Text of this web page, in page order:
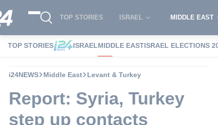
TOP STORIES ISRAEL MIDDLE EAST
TOP STORIES ISRAELMIDDLE EASTISRAEL ELECTIONS
i24NEWS Middle East Levant & Turkey
Report: Syria, Turkey
step up contacts